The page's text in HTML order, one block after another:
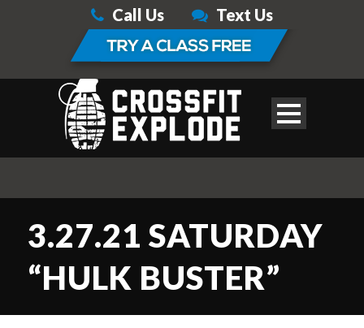
Call Us Text Us
3.27.21 SATURDAY
“HULK BUSTER”